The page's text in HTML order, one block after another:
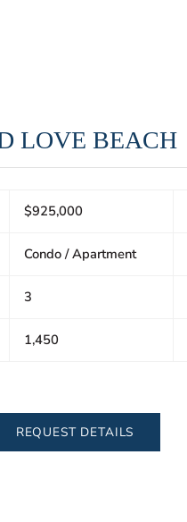
LOVE BEACH
$925,000
Condo / Apartment
3
1,450
REQUEST DETAILS